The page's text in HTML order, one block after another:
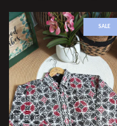
SALE